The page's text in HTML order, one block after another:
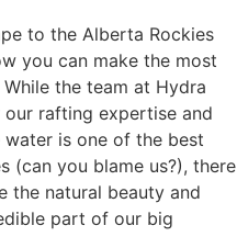
to the Alberta Rockies
you can make the most
the team at Hydra
rafting expertise and
is one of the best
(can you blame us?), there
the natural beauty and
part of our big